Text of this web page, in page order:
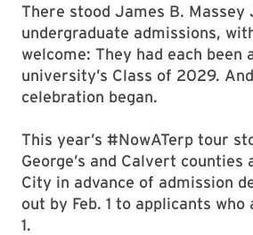
There stood James B.
undergraduate admissions,
welcome: They had each been
university’s Class of 2029.
celebration began.
This year’s #NowATerp tour
George’s and Calvert counties
City in advance of admission
out by Feb. 1 to applicants who
1.